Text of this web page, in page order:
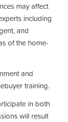
may affect
including
and
of the home-
and
training.
in both
will result